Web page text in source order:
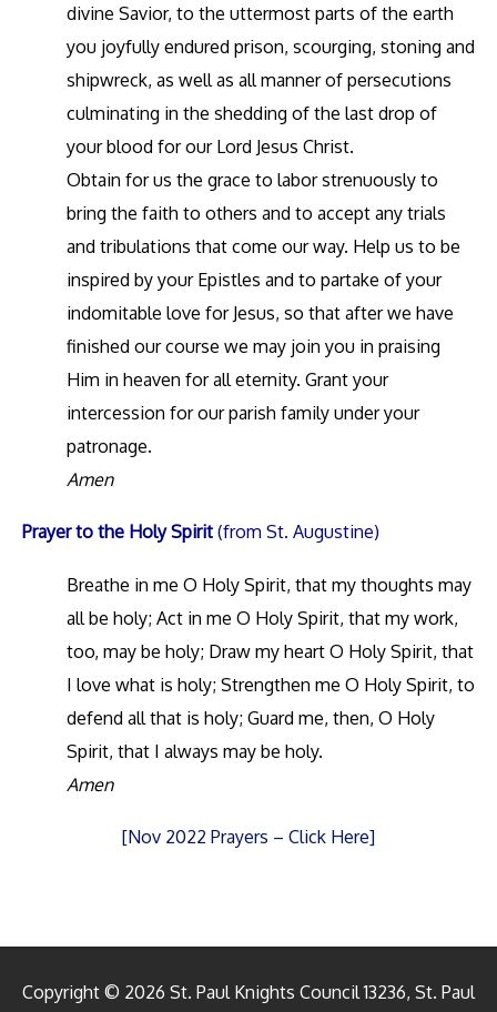
divine Savior, to the uttermost parts of the earth
you joyfully endured prison, scourging, stoning and
shipwreck, as well as all manner of persecutions
culminating in the shedding of the last drop of
your blood for our Lord Jesus Christ.
Obtain for us the grace to labor strenuously to
bring the faith to others and to accept any trials
and tribulations that come our way. Help us to be
inspired by your Epistles and to partake of your
indomitable love for Jesus, so that after we have
finished our course we may join you in praising
Him in heaven for all eternity. Grant your
intercession for our parish family under your
patronage.
Amen
Prayer to the Holy Spirit (from St. Augustine)
Breathe in me O Holy Spirit, that my thoughts may
all be holy; Act in me O Holy Spirit, that my work,
too, may be holy; Draw my heart O Holy Spirit, that
I love what is holy; Strengthen me O Holy Spirit, to
defend all that is holy; Guard me, then, O Holy
Spirit, that I always may be holy.
Amen
[Nov 2022 Prayers – Click Here]
Copyright © 2026 St. Paul Knights Council 13236, St. Paul